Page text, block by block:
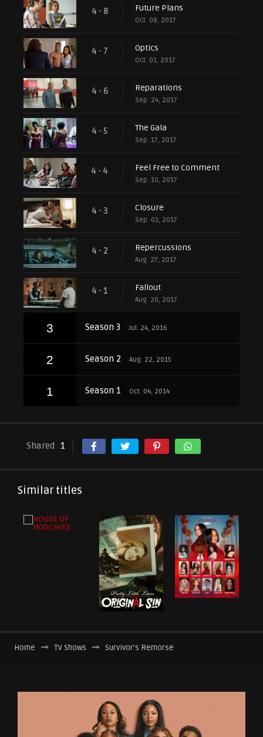
4 - 8 Future Plans
Oct. 08, 2017
4 - 7 Optics
Oct. 01, 2017
4 - 6 Reparations
Sep. 24, 2017
4 - 5 The Gala
Sep. 17, 2017
4 - 4 Feel Free to Comment
Sep. 10, 2017
4 - 3 Closure
Sep. 03, 2017
4 - 2 Repercussions
Aug. 27, 2017
4 - 1 Fallout
Aug. 20, 2017
3 Season 3 Jul. 24, 2016
2 Season 2 Aug. 22, 2015
1 Season 1 Oct. 04, 2014
Shared 1
Similar titles
Home TV Shows Survivor’s Remorse